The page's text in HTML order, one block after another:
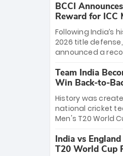
League matches
Chinnaswamy
The venue will
on March 28
Bengaluru and
setting the stage
start to the IPL
and thrilling
BCCI
Reward for ICC
Cup 2026
Following India’s
2026 title
announced a
massive bounty
dominant victory
Each of the 15
crore, with the
distributed among
coaching staff
celebrating
T20 world title.
Team India
Win Back-to-
World Cup
History was
national cricket
Men's T20 World
to-back titles
T20 World Cups.
India vs
T20 World Cup